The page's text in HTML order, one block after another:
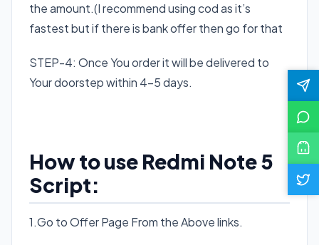
the amount.(I recommend using cod as it’s
fastest but if there is bank offer then go for that
STEP-4: Once You order it will be delivered to
Your doorstep within 4-5 days.
How to use Redmi Note 5
Script:
1.Go to Offer Page From the Above links.